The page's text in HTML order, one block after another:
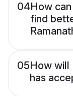
04How
find
05How will
has